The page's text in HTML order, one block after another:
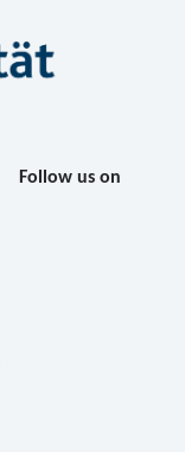
Follow us on